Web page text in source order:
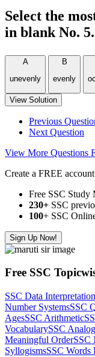
Select the
in blank No. 5.
A
unevenly
B
evenly
View Solution
Previous
Next Question
View More Questions
Create a FREE
Free SSC Study
230+ SSC
100+ SSC
Sign Up Now!
Free SSC
SSC Data Interpretation
Number SystemsSSC
AgesSSC Arithmetic
VocabularySSC
Meaningful OrderSSC
SyllogismsSSC Words